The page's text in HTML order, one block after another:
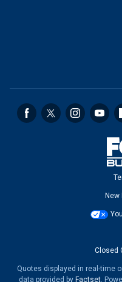
Closed
Quotes displayed in real-time
data provided by Factset.